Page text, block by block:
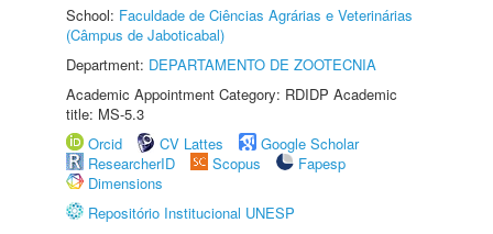
School: Faculdade de Ciências Agrárias e Veterinárias
(Câmpus de Jaboticabal)
Department: DEPARTAMENTO DE ZOOTECNIA
Academic Appointment Category: RDIDP Academic
title: MS-5.3
Orcid
CV Lattes
Google Scholar
ResearcherID
Scopus
Fapesp
Dimensions
Repositório Institucional UNESP